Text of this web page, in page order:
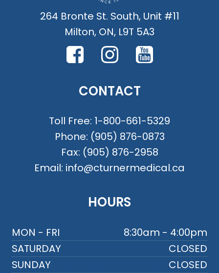
264 Bronte St. South, Unit #11
Milton, ON, L9T 5A3
CONTACT
Toll Free: 1-800-661-5329
Phone: (905) 876-0873
Fax: (905) 876-2958
Email: info@cturnermedical.ca
HOURS
MON - FRI
8:30am - 4:00pm
SATURDAY
CLOSED
SUNDAY
CLOSED